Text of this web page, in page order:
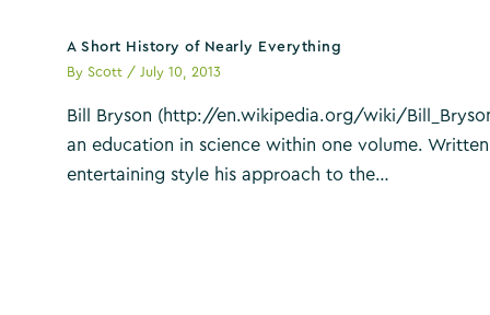
A Short History of Nearly Everything
ByScott / July 10, 2013
Bill Bryson (http://en.wikipedia.org/wiki/
an education in science within one volume.
entertaining style his approach to the…